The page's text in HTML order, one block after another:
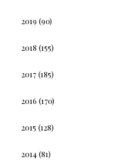
2019 (90)
2018 (155)
2017(185)
2016 (170)
2015 (128)
2014(81)